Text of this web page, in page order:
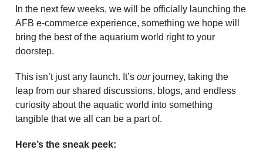
In the next few weeks, we will be officially launching the
AFB e-commerce experience, something we hope will
bring the best of the aquarium world right to your
doorstep.
This isn’t just any launch. It’s ourjourney, taking the
leap from our shared discussions, blogs, and endless
curiosity about the aquatic world into something
tangible that we all can be a part of.
Here’s the sneak peek: